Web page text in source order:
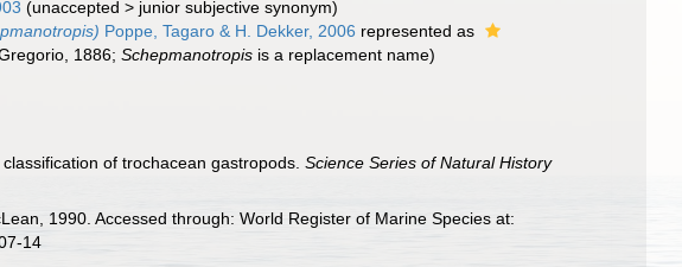
(unaccepted > junior subjective synonym)
Poppe, Tagaro & H. Dekker, 2006 represented as
1886;Schepmanotropis is a replacement name)
of trochacean gastropods.Science Series of Natural History
1990. Accessed through: World Register of Marine Species at:
14